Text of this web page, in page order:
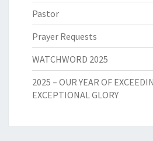
Pastor
Prayer Requests
WATCHWORD 2025
2025 – OUR YEAR OF
EXCEPTIONAL GLORY